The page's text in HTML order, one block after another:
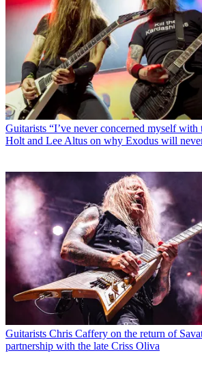
Guitarists “I’ve never concerned myself
Holt and Lee Altus on why Exodus will
Guitarists Chris Caffery on the return of
partnership with the late Criss Oliva